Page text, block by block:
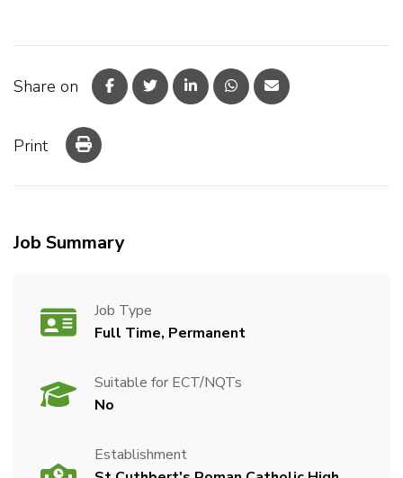
Share on
Print
Job Summary
Job Type
Full Time, Permanent
Suitable for ECT/NQTs
No
Establishment